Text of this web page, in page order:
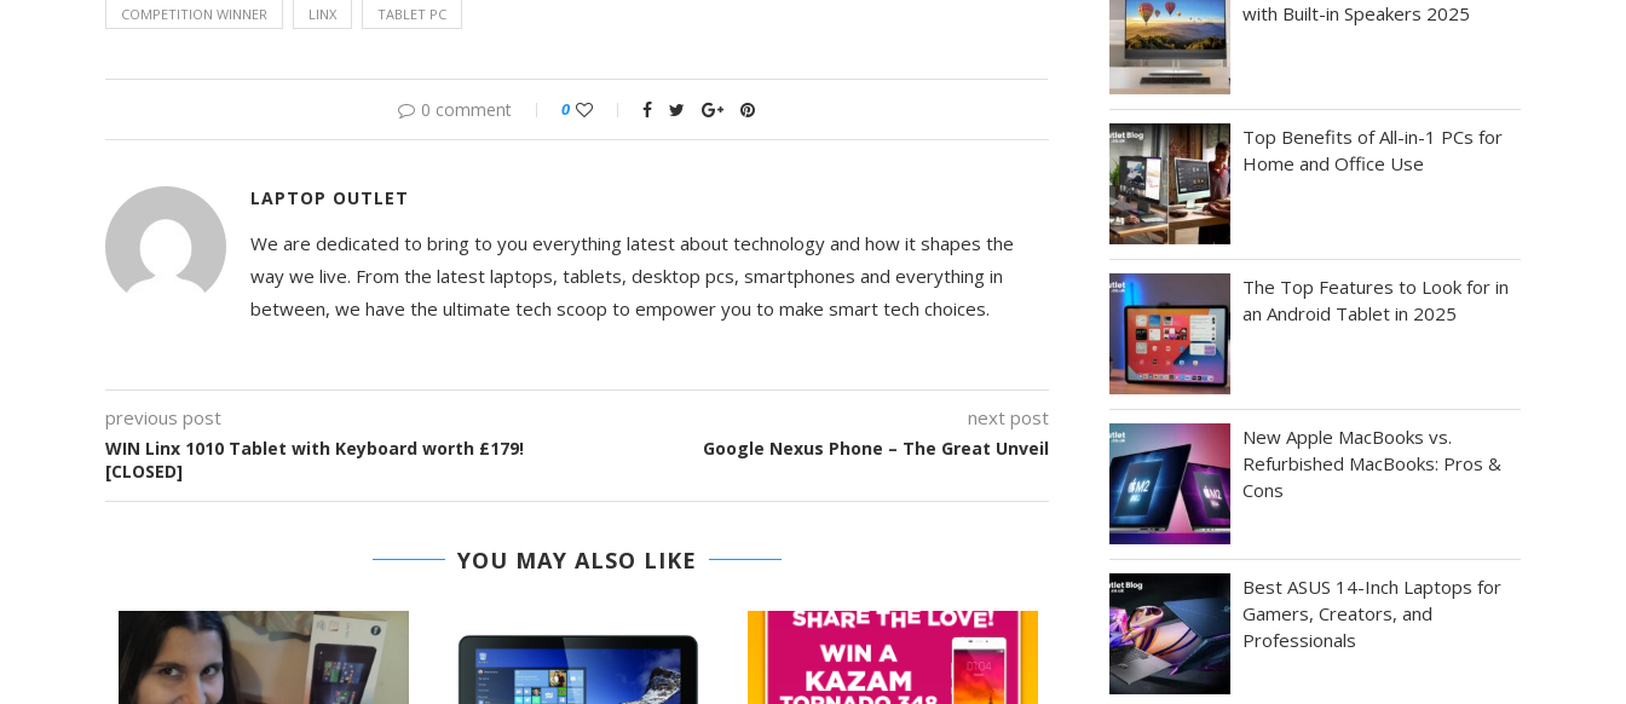
COMPETITION WINNER LINX TABLET PC
0 comment 0
LAPTOP OUTLET
We are dedicated to bring to you everything latest about technology and how it shapes the
way we live. From the latest laptops, tablets, desktop pcs, smartphones and everything in
between, we have the ultimate tech scoop to empower you to make smart tech choices.
previous post
WIN Linx 1010 Tablet with Keyboard worth £179!
[CLOSED]
next post
Google Nexus Phone – The Great Unveil
YOU MAY ALSO LIKE
with Built-in Speakers 2025
Top Benefits of All-in-1 PCs for
Home and Office Use
The Top Features to Look for in
an Android Tablet in 2025
New Apple MacBooks vs.
Refurbished MacBooks: Pros &
Cons
Best ASUS 14-Inch Laptops for
Gamers, Creators, and
Professionals